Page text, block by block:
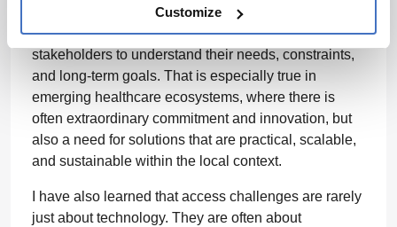
Customize
the ones where you arrive with a fixed answer, but
the ones where you work closely with local
stakeholders to understand their needs, constraints,
and long-term goals. That is especially true in
emerging healthcare ecosystems, where there is
often extraordinary commitment and innovation, but
also a need for solutions that are practical, scalable,
and sustainable within the local context.
I have also learned that access challenges are rarely
just about technology. They are often about